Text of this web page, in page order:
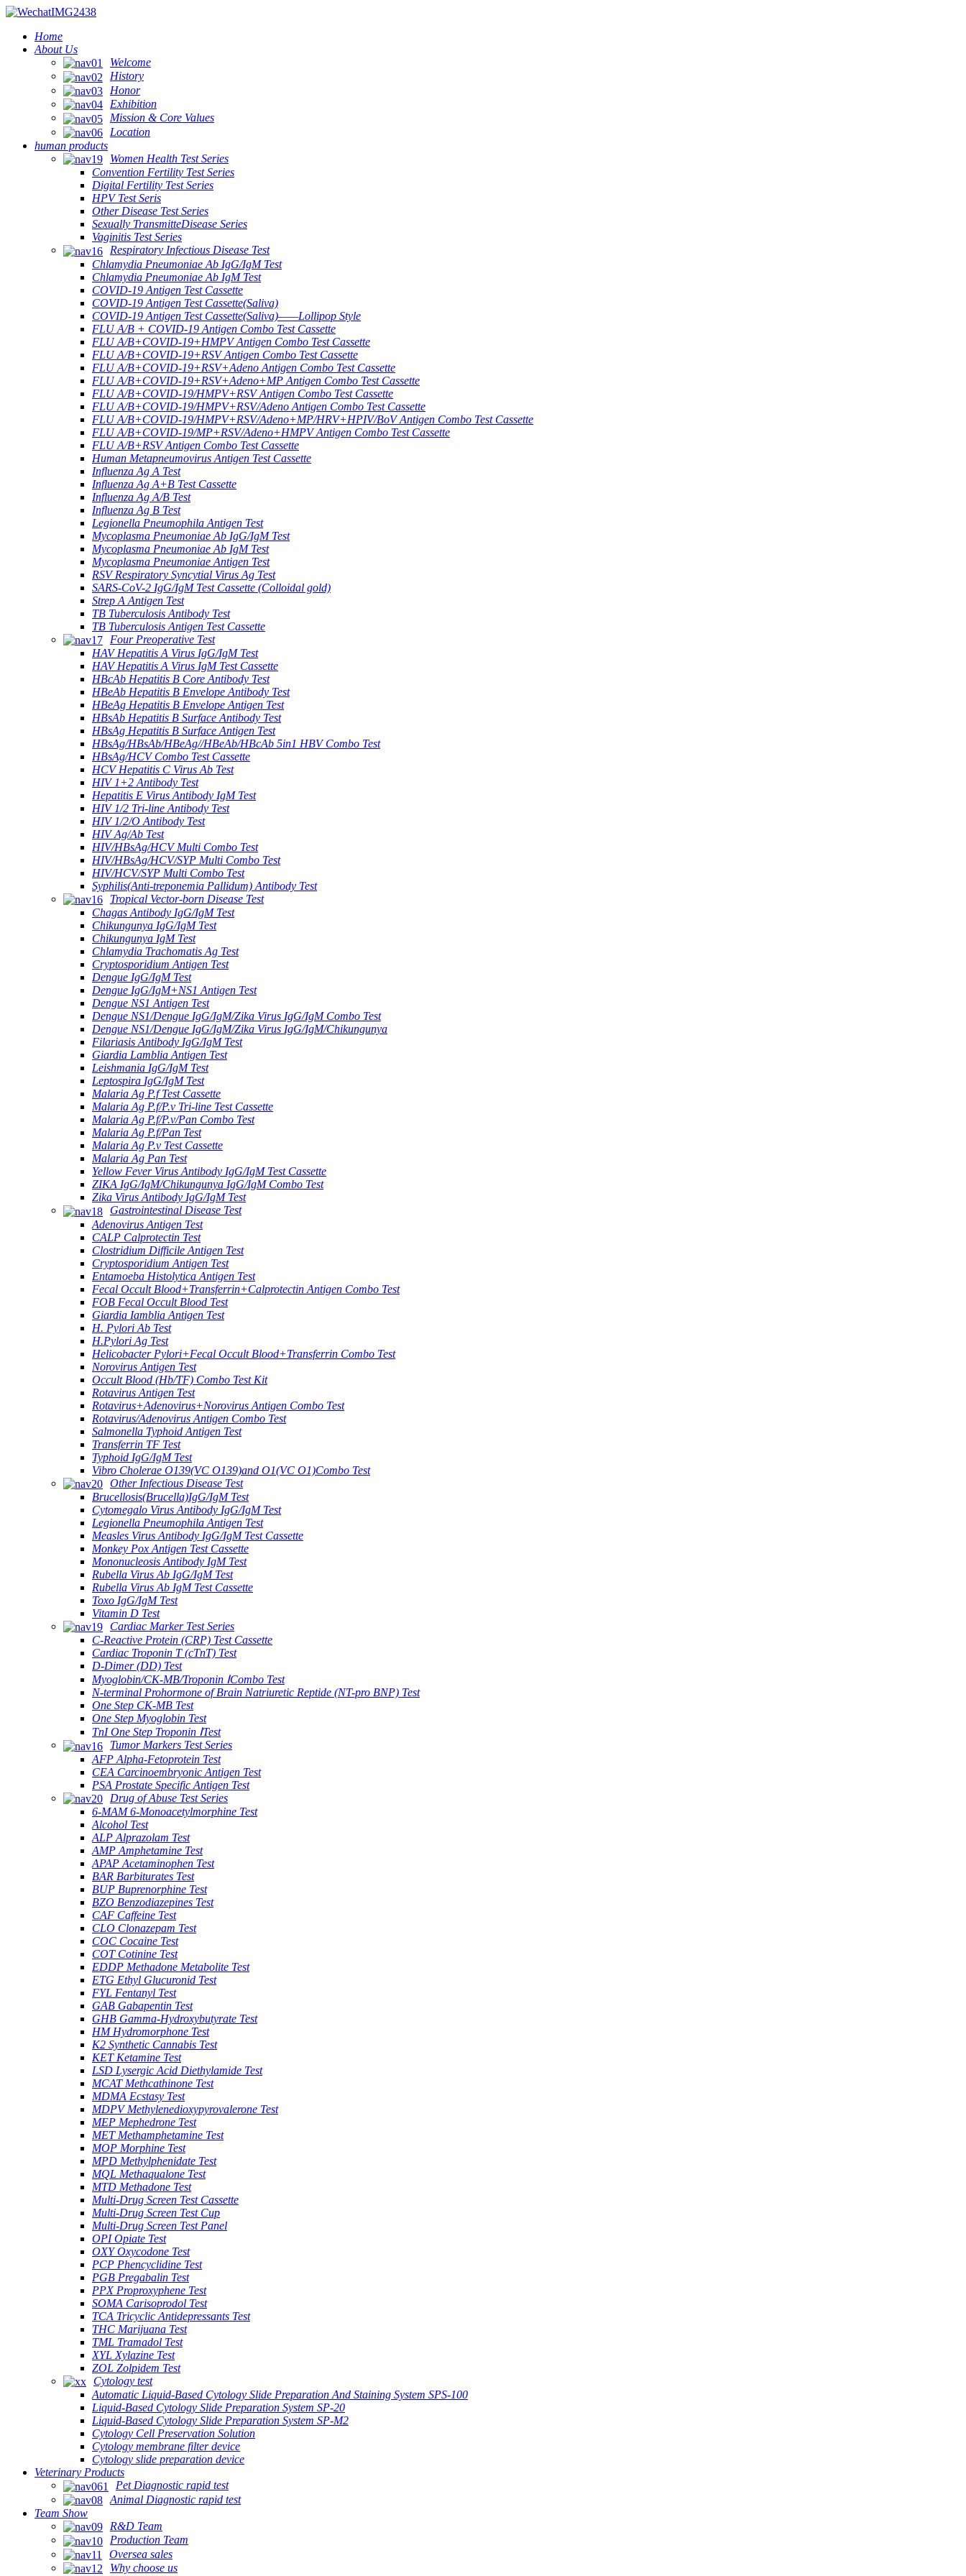
Home
About Us
Welcome
History
Honor
Exhibition
Mission & Core Values
Location
human products
Women Health Test Series
Convention Fertility Test Series
Digital Fertility Test Series
HPV Test Seris
Other Disease Test Series
Sexually TransmitteDisease Series
Vaginitis Test Series
Respiratory Infectious Disease Test
Chlamydia Pneumoniae Ab IgG/IgM Test
Chlamydia Pneumoniae Ab IgM Test
COVID-19 Antigen Test Cassette
COVID-19 Antigen Test Cassette(Saliva)
COVID-19 Antigen Test Cassette(Saliva)——Lollipop Style
FLU A/B + COVID-19 Antigen Combo Test Cassette
FLU A/B+COVID-19+HMPV Antigen Combo Test Cassette
FLU A/B+COVID-19+RSV Antigen Combo Test Cassette
FLU A/B+COVID-19+RSV+Adeno Antigen Combo Test Cassette
FLU A/B+COVID-19+RSV+Adeno+MP Antigen Combo Test Cassette
FLU A/B+COVID-19/HMPV+RSV Antigen Combo Test Cassette
FLU A/B+COVID-19/HMPV+RSV/Adeno Antigen Combo Test Cassette
FLU A/B+COVID-19/HMPV+RSV/Adeno+MP/HRV+HPIV/BoV Antigen Combo Test Cassette
FLU A/B+COVID-19/MP+RSV/Adeno+HMPV Antigen Combo Test Cassette
FLU A/B+RSV Antigen Combo Test Cassette
Human Metapneumovirus Antigen Test Cassette
Influenza Ag A Test
Influenza Ag A+B Test Cassette
Influenza Ag A/B Test
Influenza Ag B Test
Legionella Pneumophila Antigen Test
Mycoplasma Pneumoniae Ab IgG/IgM Test
Mycoplasma Pneumoniae Ab IgM Test
Mycoplasma Pneumoniae Antigen Test
RSV Respiratory Syncytial Virus Ag Test
SARS-CoV-2 IgG/IgM Test Cassette (Colloidal gold)
Strep A Antigen Test
TB Tuberculosis Antibody Test
TB Tuberculosis Antigen Test Cassette
Four Preoperative Test
HAV Hepatitis A Virus IgG/IgM Test
HAV Hepatitis A Virus IgM Test Cassette
HBcAb Hepatitis B Core Antibody Test
HBeAb Hepatitis B Envelope Antibody Test
HBeAg Hepatitis B Envelope Antigen Test
HBsAb Hepatitis B Surface Antibody Test
HBsAg Hepatitis B Surface Antigen Test
HBsAg/HBsAb/HBeAg//HBeAb/HBcAb 5in1 HBV Combo Test
HBsAg/HCV Combo Test Cassette
HCV Hepatitis C Virus Ab Test
HIV 1+2 Antibody Test
Hepatitis E Virus Antibody IgM Test
HIV 1/2 Tri-line Antibody Test
HIV 1/2/O Antibody Test
HIV Ag/Ab Test
HIV/HBsAg/HCV Multi Combo Test
HIV/HBsAg/HCV/SYP Multi Combo Test
HIV/HCV/SYP Multi Combo Test
Syphilis(Anti-treponemia Pallidum) Antibody Test
Tropical Vector-born Disease Test
Chagas Antibody IgG/IgM Test
Chikungunya IgG/IgM Test
Chikungunya IgM Test
Chlamydia Trachomatis Ag Test
Cryptosporidium Antigen Test
Dengue IgG/IgM Test
Dengue IgG/IgM+NS1 Antigen Test
Dengue NS1 Antigen Test
Dengue NS1/Dengue IgG/IgM/Zika Virus IgG/IgM Combo Test
Dengue NS1/Dengue IgG/IgM/Zika Virus IgG/IgM/Chikungunya
Filariasis Antibody IgG/IgM Test
Giardia Lamblia Antigen Test
Leishmania IgG/IgM Test
Leptospira IgG/IgM Test
Malaria Ag P.f Test Cassette
Malaria Ag P.f/P.v Tri-line Test Cassette
Malaria Ag P.f/P.v/Pan Combo Test
Malaria Ag P.f/Pan Test
Malaria Ag P.v Test Cassette
Malaria Ag Pan Test
Yellow Fever Virus Antibody IgG/IgM Test Cassette
ZIKA IgG/IgM/Chikungunya IgG/IgM Combo Test
Zika Virus Antibody IgG/IgM Test
Gastrointestinal Disease Test
Adenovirus Antigen Test
CALP Calprotectin Test
Clostridium Difficile Antigen Test
Cryptosporidium Antigen Test
Entamoeba Histolytica Antigen Test
Fecal Occult Blood+Transferrin+Calprotectin Antigen Combo Test
FOB Fecal Occult Blood Test
Giardia Iamblia Antigen Test
H. Pylori Ab Test
H.Pylori Ag Test
Helicobacter Pylori+Fecal Occult Blood+Transferrin Combo Test
Norovirus Antigen Test
Occult Blood (Hb/TF) Combo Test Kit
Rotavirus Antigen Test
Rotavirus+Adenovirus+Norovirus Antigen Combo Test
Rotavirus/Adenovirus Antigen Combo Test
Salmonella Typhoid Antigen Test
Transferrin TF Test
Typhoid IgG/IgM Test
Vibro Cholerae O139(VC O139)and O1(VC O1)Combo Test
Other Infectious Disease Test
Brucellosis(Brucella)IgG/IgM Test
Cytomegalo Virus Antibody IgG/IgM Test
Legionella Pneumophila Antigen Test
Measles Virus Antibody IgG/IgM Test Cassette
Monkey Pox Antigen Test Cassette
Mononucleosis Antibody IgM Test
Rubella Virus Ab IgG/IgM Test
Rubella Virus Ab IgM Test Cassette
Toxo IgG/IgM Test
Vitamin D Test
Cardiac Marker Test Series
C-Reactive Protein (CRP) Test Cassette
Cardiac Troponin T (cTnT) Test
D-Dimer (DD) Test
Myoglobin/CK-MB/Troponin ⅠCombo Test
N-terminal Prohormone of Brain Natriuretic Reptide (NT-pro BNP) Test
One Step CK-MB Test
One Step Myoglobin Test
TnI One Step Troponin ⅠTest
Tumor Markers Test Series
AFP Alpha-Fetoprotein Test
CEA Carcinoembryonic Antigen Test
PSA Prostate Specific Antigen Test
Drug of Abuse Test Series
6-MAM 6-Monoacetylmorphine Test
Alcohol Test
ALP Alprazolam Test
AMP Amphetamine Test
APAP Acetaminophen Test
BAR Barbiturates Test
BUP Buprenorphine Test
BZO Benzodiazepines Test
CAF Caffeine Test
CLO Clonazepam Test
COC Cocaine Test
COT Cotinine Test
EDDP Methadone Metabolite Test
ETG Ethyl Glucuronid Test
FYL Fentanyl Test
GAB Gabapentin Test
GHB Gamma-Hydroxybutyrate Test
HM Hydromorphone Test
K2 Synthetic Cannabis Test
KET Ketamine Test
LSD Lysergic Acid Diethylamide Test
MCAT Methcathinone Test
MDMA Ecstasy Test
MDPV Methylenedioxypyrovalerone Test
MEP Mephedrone Test
MET Methamphetamine Test
MOP Morphine Test
MPD Methylphenidate Test
MQL Methaqualone Test
MTD Methadone Test
Multi-Drug Screen Test Cassette
Multi-Drug Screen Test Cup
Multi-Drug Screen Test Panel
OPI Opiate Test
OXY Oxycodone Test
PCP Phencyclidine Test
PGB Pregabalin Test
PPX Proproxyphene Test
SOMA Carisoprodol Test
TCA Tricyclic Antidepressants Test
THC Marijuana Test
TML Tramadol Test
XYL Xylazine Test
ZOL Zolpidem Test
Cytology test
Automatic Liquid-Based Cytology Slide Preparation And Staining System SPS-100
Liquid-Based Cytology Slide Preparation System SP-20
Liquid-Based Cytology Slide Preparation System SP-M2
Cytology Cell Preservation Solution
Cytology membrane filter device
Cytology slide preparation device
Veterinary Products
Pet Diagnostic rapid test
Animal Diagnostic rapid test
Team Show
R&D Team
Production Team
Oversea sales
Why choose us